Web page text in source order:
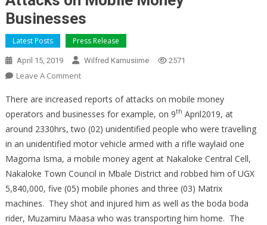
Businesses
Latest Posts Press Release
April 15, 2019 Wilfred Kamusiime 2571
Leave A CommentOn
On
Mobile
Money
Businesses
There are increased reports of attacks on mobile money
operators and businesses for example, on 9th April2019, at
around 2330hrs, two (02) unidentified people who were travelling
in an unidentified motor vehicle armed with a rifle waylaid one
Magoma Isma, a mobile money agent at Nakaloke Central Cell,
Nakaloke Town Council in Mbale District and robbed him of UGX
5,840,000, five (05) mobile phones and three (03) Matrix
machines. They shot and injured him as well as the boda boda
rider, Muzamiru Maasa who was transporting him home. The